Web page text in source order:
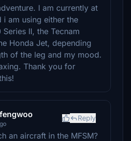
I am currently at
i am using either the
Series II, the Tecnam
Honda Jet, depending
of the leg and my mood.
Thank you for
Reply
an aircraft in the MFSM?